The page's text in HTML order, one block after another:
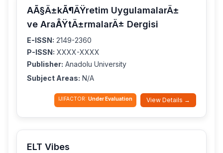
AÃ§Ä±kÃ¶ÄŸretim UygulamalarÄ±
ve AraÅŸtÄ±rmalarÄ± Dergisi
E-ISSN: 2149-2360
P-ISSN: XXXX-XXXX
Publisher: Anadolu University
Subject Areas: N/A
IJIFACTOR: Under Evaluation View Details →
ELT Vibes